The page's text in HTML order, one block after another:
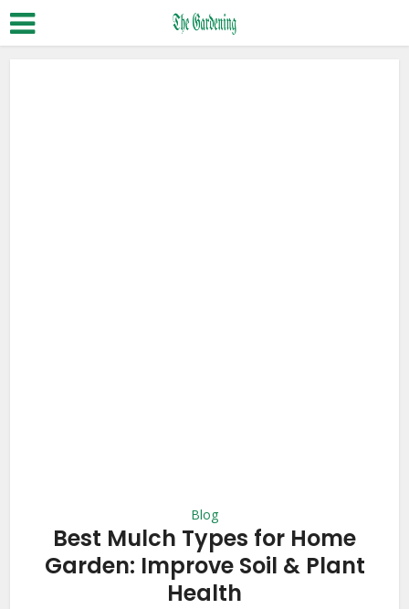
Blog
Best Mulch Types for Home
Garden: Improve Soil & Plant
Health